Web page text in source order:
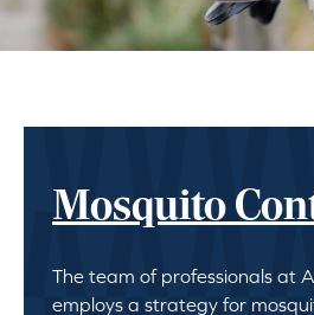
Mosquito
The team of professionals at
employs a strategy for